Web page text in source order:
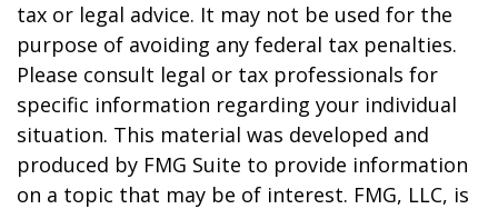
tax or legal advice. It may not be used for the
purpose of avoiding any federal tax penalties.
Please consult legal or tax professionals for
specific information regarding your individual
situation. This material was developed and
produced by FMG Suite to provide information
on a topic that may be of interest. FMG, LLC, is